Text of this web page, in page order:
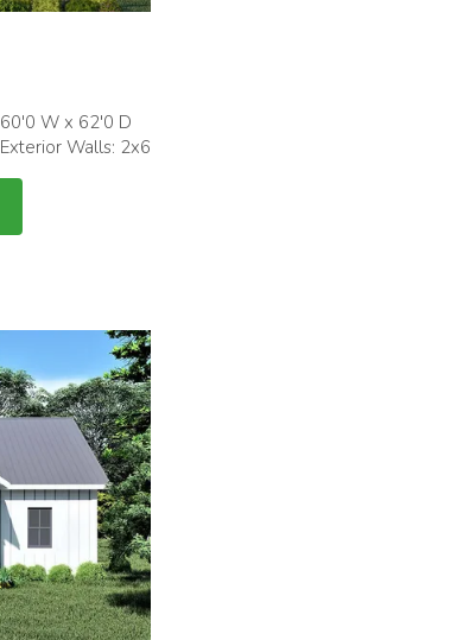
60'0 W x 62'0 D
Exterior Walls: 2x6